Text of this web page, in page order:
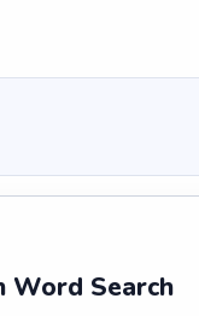
Word Search